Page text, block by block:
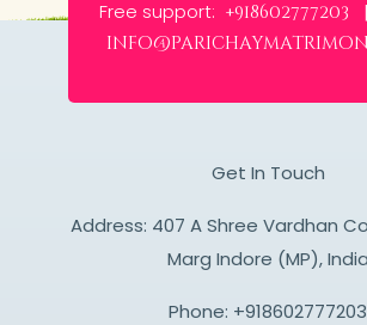
Free support: +918602777203
Get In Touch
Address: 407 A Shree Vardhan
Marg Indore (MP), India
Phone: +918602777203